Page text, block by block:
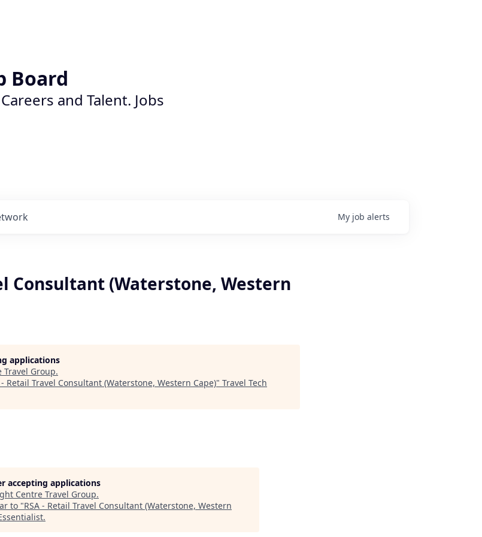
Board
and Talent. Jobs
My job alerts
Consultant (Waterstone, Western
applications
Travel Group.
- Retail Travel Consultant (Waterstone, Western Cape)" Travel Tech
accepting applications
Centre Travel Group.
to "RSA - Retail Travel Consultant (Waterstone, Western
.